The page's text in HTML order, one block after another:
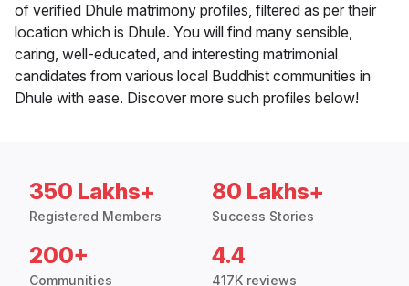
of verified Dhule matrimony profiles, filtered as per their
location which is Dhule. You will find many sensible,
caring, well-educated, and interesting matrimonial
candidates from various local Buddhist communities in
Dhule with ease. Discover more such profiles below!
350 Lakhs+
Registered Members
80 Lakhs+
Success Stories
200+
Communities
4.4
417K reviews